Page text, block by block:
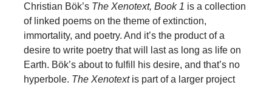
Christian Bök’s The Xenotext, Book 1 is a collection
of linked poems on the theme of extinction,
immortality, and poetry. And it’s the product of a
desire to write poetry that will last as long as life on
Earth. Bök’s about to fulfill his desire, and that’s no
hyperbole. The Xenotextis part of a larger project